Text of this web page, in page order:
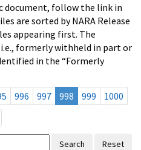
document, follow the link in
are sorted by NARA Release
appearing first. The
formerly withheld in part or
in the “Formerly
996 997 998 999
1000
Search Reset